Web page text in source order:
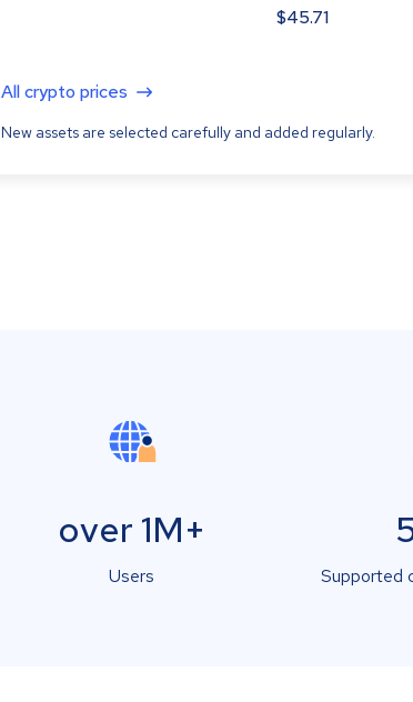
$45.71
All crypto prices
New assets are selected carefully and added regularly.
over 1M+
Users Supported